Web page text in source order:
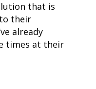
that is
their
already
times at their